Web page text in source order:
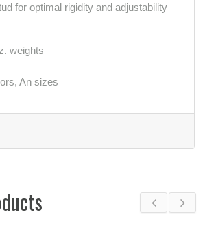
for optimal rigidity and adjustability
weights
An sizes